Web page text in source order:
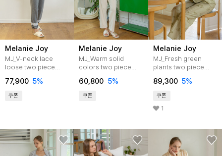
Melanie Joy
MJ_V-neck lace
loose two piece
77,900 5%
쿠폰
Melanie Joy
MJ_Warm solid
colors two piece
60,800 5%
쿠폰
Melanie Joy
MJ_Fresh green
plants two piece
89,300 5%
쿠폰
1